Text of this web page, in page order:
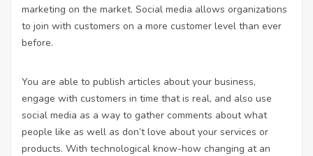
marketing on the market. Social media allows organizations
to join with customers on a more customer level than ever
before.
You are able to publish articles about your business,
engage with customers in time that is real, and also use
social media as a way to gather comments about what
people like as well as don’t love about your services or
products. With technological know-how changing at an